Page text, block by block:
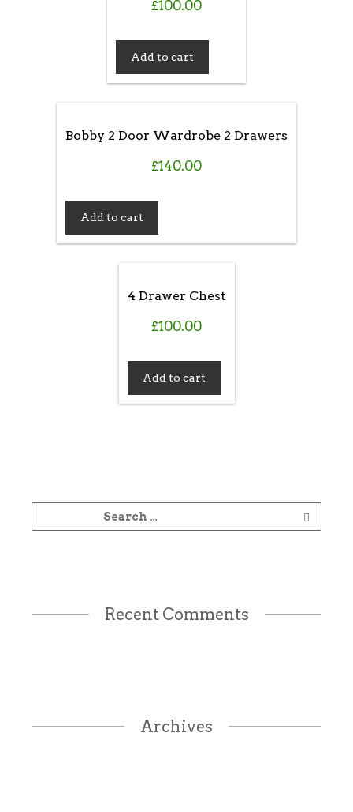
£100.00
Add to cart
Bobby 2 Door Wardrobe 2 Drawers
£140.00
Add to cart
4 Drawer Chest
£100.00
Add to cart
Recent Comments
Archives